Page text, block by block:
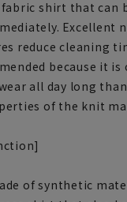
shirt that can
Excellent
reduce cleaning
because it is
all day long
of the knit
of synthetic